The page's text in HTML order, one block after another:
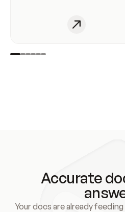
Accurate
Your docs are already